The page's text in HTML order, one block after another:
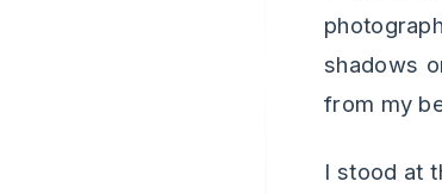
shadows
from my
I stood at